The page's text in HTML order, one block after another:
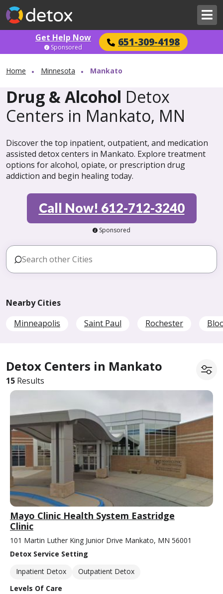
Get Help Now 651-309-4198
Sponsored
Home Minnesota Mankato
Drug & Alcohol Detox
Centers in Mankato, MN
Discover the top inpatient, outpatient, and medication
assisted detox centers in Mankato. Explore treatment
options for alcohol, opiate, or prescription drug
addiction and begin healing today.
Call Now! 612-712-3240
Sponsored
Nearby Cities
Minneapolis
Saint Paul Rochester
Detox Centers in Mankato
15 Results
Mayo Clinic Health System Eastridge
Clinic
101 Martin Luther King Junior Drive Mankato, MN 56001
Detox Service Setting
Inpatient Detox
Outpatient Detox
Levels Of Care